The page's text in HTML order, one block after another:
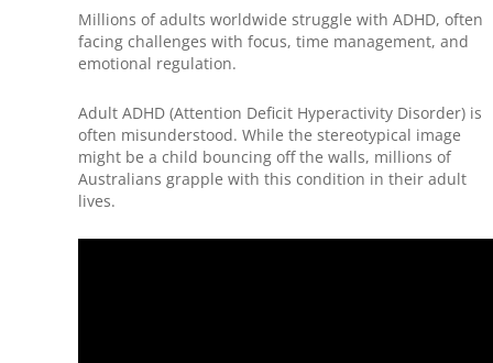
Millions of adults worldwide struggle with ADHD, often
facing challenges with focus, time management, and
emotional regulation.
Adult ADHD (Attention Deficit Hyperactivity Disorder) is
often misunderstood. While the stereotypical image
might be a child bouncing off the walls, millions of
Australians grapple with this condition in their adult
lives.